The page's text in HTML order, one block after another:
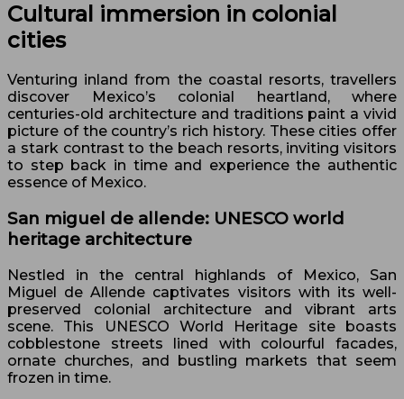
Cultural immersion in colonial
cities
Venturing inland from the coastal resorts, travellers
discover Mexico’s colonial heartland, where
centuries-old architecture and traditions paint a vivid
picture of the country’s rich history. These cities offer
a stark contrast to the beach resorts, inviting visitors
to step back in time and experience the authentic
essence of Mexico.
San miguel de allende: UNESCO world
heritage architecture
Nestled in the central highlands of Mexico, San
Miguel de Allende captivates visitors with its well-
preserved colonial architecture and vibrant arts
scene. This UNESCO World Heritage site boasts
cobblestone streets lined with colourful facades,
ornate churches, and bustling markets that seem
frozen in time.